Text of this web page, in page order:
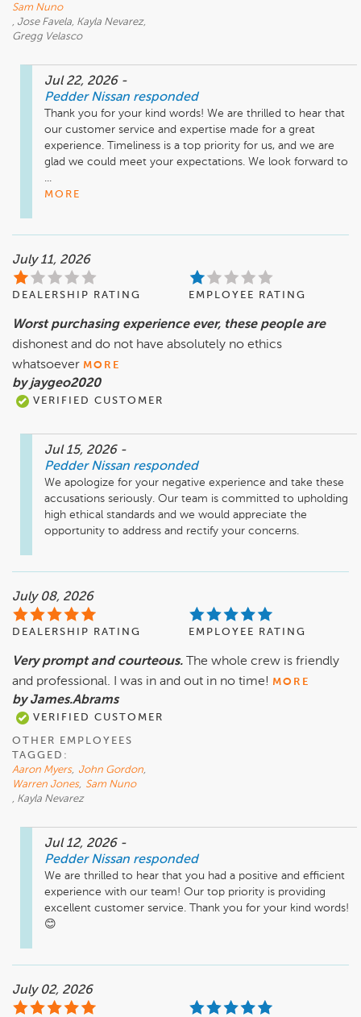
Sam Nuno
, Jose Favela, Kayla Nevarez,
Gregg Velasco
Jul 22, 2026 -
Pedder Nissan responded
Thank you for your kind words! We are thrilled to hear that
our customer service and expertise made for a great
experience. Timeliness is a top priority for us, and we are
glad we could meet your expectations. We look forward to
...
MORE
July 11, 2026
DEALERSHIP RATING EMPLOYEE RATING
Worst purchasing experience ever, these people are
dishonest and do not have absolutely no ethics
whatsoever MORE
by jaygeo2020
VERIFIED CUSTOMER
Jul 15, 2026 -
Pedder Nissan responded
We apologize for your negative experience and take these
accusations seriously. Our team is committed to upholding
high ethical standards and we would appreciate the
opportunity to address and rectify your concerns.
July 08, 2026
DEALERSHIP RATING EMPLOYEE RATING
Very prompt and courteous.
The whole crew is friendly
and professional. I was in and out in no time! MORE
by James.Abrams
VERIFIED CUSTOMER
OTHER EMPLOYEES
TAGGED:
Aaron Myers, John Gordon,
Warren Jones, Sam Nuno
, Kayla Nevarez
Jul 12, 2026 -
Pedder Nissan responded
We are thrilled to hear that you had a positive and efficient
experience with our team! Our top priority is providing
excellent customer service. Thank you for your kind words!
July 02, 2026